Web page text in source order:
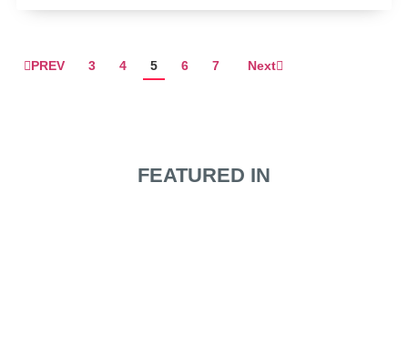
PREV 3 4 5 6 7 Next
FEATURED IN